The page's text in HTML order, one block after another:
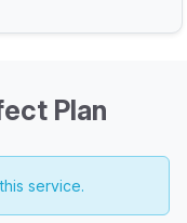
Plan
service.